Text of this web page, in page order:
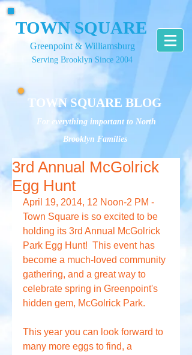
TOWN SQUARE
Greenpoint & Williamsburg
Serving Brooklyn Since 2004
TOWN SQUARE BLOG
For everything important to North
Brooklyn Families
3rd Annual McGolrick
Egg Hunt
April 19, 2014, 12 Noon-2 PM -
Town Square is so excited to be
holding its 3rd Annual McGolrick
Park Egg Hunt!  This event has
become a much-loved community
gathering, and a great way to
celebrate spring in Greenpoint's
hidden gem, McGolrick Park.
This year you can look forward to
many more eggs to find, a